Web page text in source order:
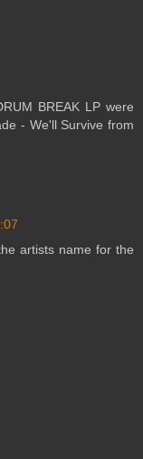
BREAK LP were
- We'll Survive from
artists name for the